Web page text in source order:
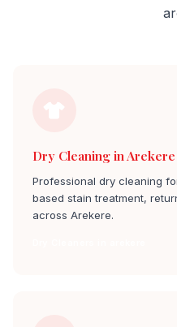
Dry Cleaning in Arekere
Professional dry cleaning
based stain treatment,
across Arekere.